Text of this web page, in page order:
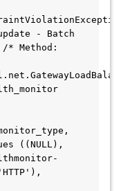
- Batch
* Method:
((NULL),